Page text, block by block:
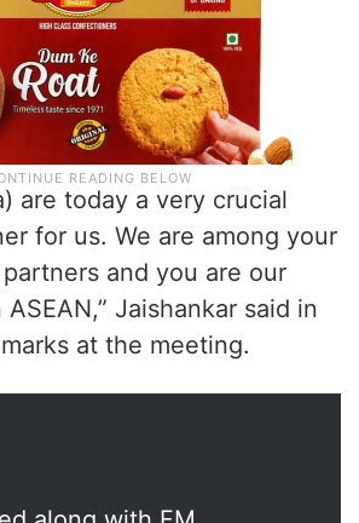
are today a very crucial
for us. We are among your
Jaishankar said in